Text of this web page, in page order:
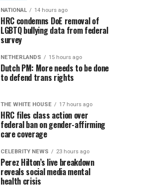
NATIONAL 14 hours ago
HRC condemns DoE removal of
LGBTQ bullying data from federal
survey
NETHERLANDS 15 hours ago
Dutch PM: More needs to be done
to defend trans rights
THE WHITE HOUSE 17 hours ago
HRC files class action over
federal ban on gender-affirming
care coverage
CELEBRITY NEWS 23 hours ago
Perez Hilton’s live breakdown
reveals social media mental
health crisis